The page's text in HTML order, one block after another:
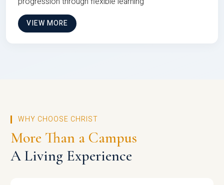
VIEW MORE
WHY CHOOSE CHRIST
More Than a Campus
A Living Experience